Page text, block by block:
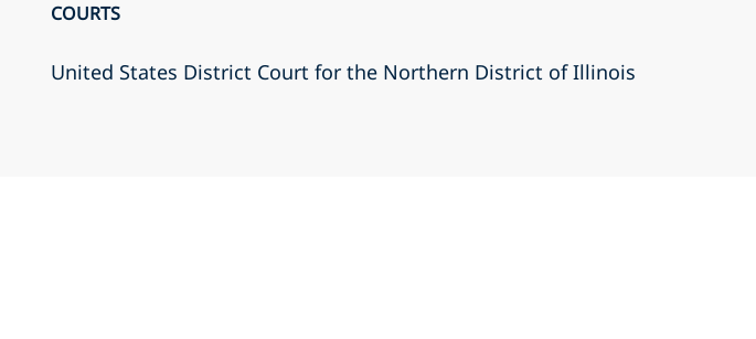
COURTS
United States District Court for the Northern District of Illinois